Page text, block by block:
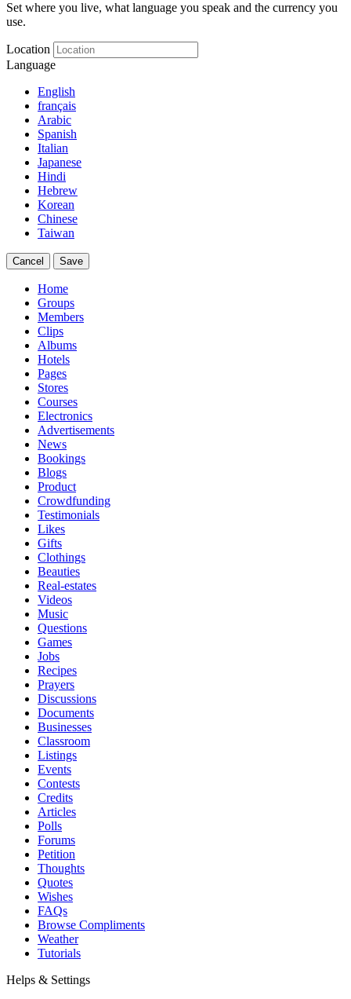
Set where you live, what language you speak and the currency you
use.
Location
Language
English
français
Arabic
Spanish
Italian
Japanese
Hindi
Hebrew
Korean
Chinese
Taiwan
Cancel Save
Home
Groups
Members
Clips
Albums
Hotels
Pages
Stores
Courses
Electronics
Advertisements
News
Bookings
Blogs
Product
Crowdfunding
Testimonials
Likes
Gifts
Clothings
Beauties
Real-estates
Videos
Music
Questions
Games
Jobs
Recipes
Prayers
Discussions
Documents
Businesses
Classroom
Listings
Events
Contests
Credits
Articles
Polls
Forums
Petition
Thoughts
Quotes
Wishes
FAQs
Browse Compliments
Weather
Tutorials
Helps & Settings